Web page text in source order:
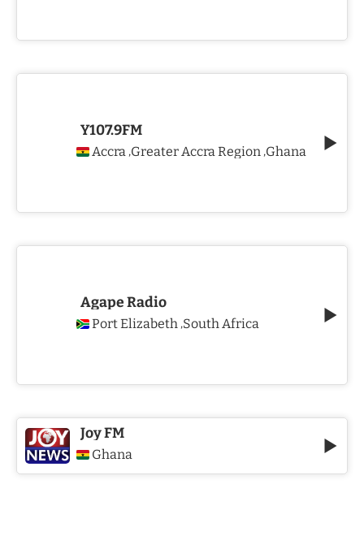
Y107.9FM
Accra ,Greater Accra Region ,Ghana
Agape Radio
Port Elizabeth ,South Africa
Joy FM
Ghana